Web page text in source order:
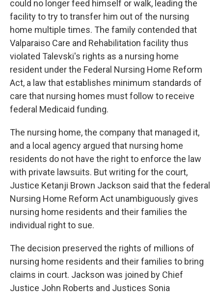
could no longer feed himself or walk, leading the
facility to try to transfer him out of the nursing
home multiple times. The family contended that
Valparaiso Care and Rehabilitation facility thus
violated Talevski's rights as a nursing home
resident under the Federal Nursing Home Reform
Act, a law that establishes minimum standards of
care that nursing homes must follow to receive
federal Medicaid funding.
The nursing home, the company that managed it,
and a local agency argued that nursing home
residents do not have the right to enforce the law
with private lawsuits. But writing for the court,
Justice Ketanji Brown Jackson said that the federal
Nursing Home Reform Act unambiguously gives
nursing home residents and their families the
individual right to sue.
The decision preserved the rights of millions of
nursing home residents and their families to bring
claims in court. Jackson was joined by Chief
Justice John Roberts and Justices Sonia